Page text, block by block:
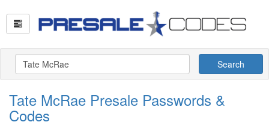
Search
Tate McRae Presale Passwords &
Codes